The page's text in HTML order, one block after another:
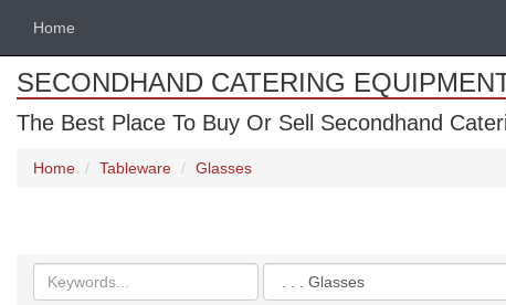
Home
SECONDHAND CATERING
The Best Place To Buy Or Sell Secondhand
Home Tableware Glasses
Search
keywords
Categories